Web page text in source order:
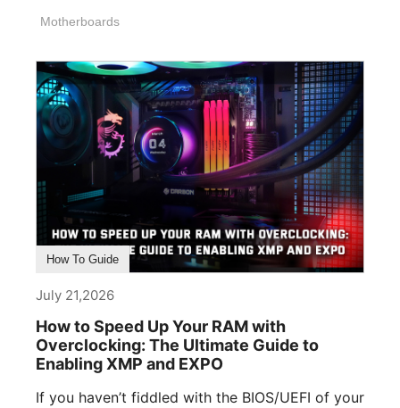
Motherboards
How To Guide
July 21,2026
How to Speed Up Your RAM with
Overclocking: The Ultimate Guide to
Enabling XMP and EXPO
If you haven’t fiddled with the BIOS/UEFI of your